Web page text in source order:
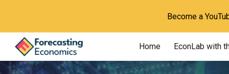
Become a
Home EconLab with